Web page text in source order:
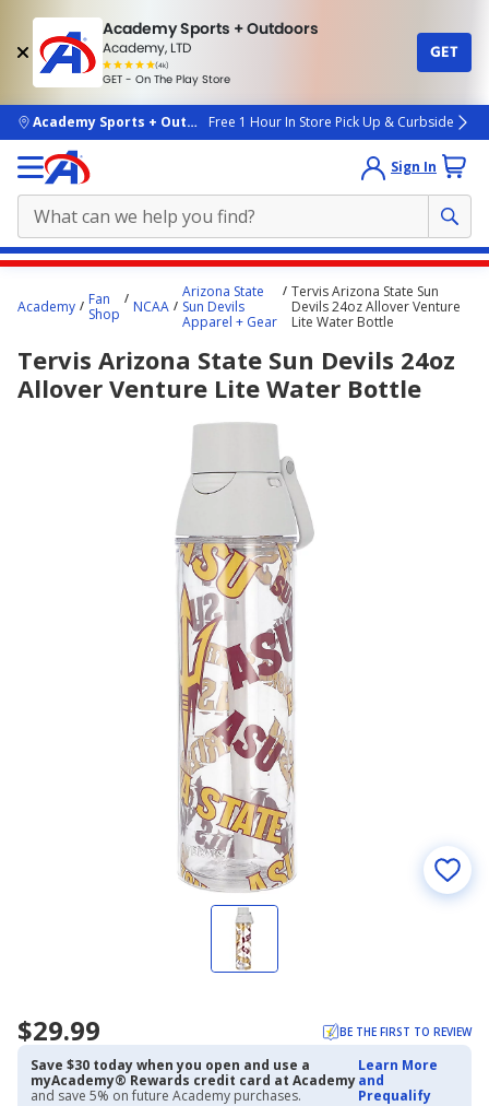
Academy Sports + Outdoors
Academy, LTD
(4k)
rated
people
GET - On The Play Store
GET
skip to main content
Academy Sports + OutdoorsFree 1 Hour In Store Pick Up & Curbside
Sign In
content
here.
Academy
Fan
Shop
NCAA
Arizona State
Sun Devils
Apparel + Gear
Tervis Arizona State Sun
Devils 24oz Allover Venture
Lite Water Bottle
Tervis Arizona State Sun Devils 24oz
Allover Venture Lite Water Bottle
$29.99 BE THE FIRST TO REVIEW
Save $30 today when you open and use a
myAcademy® Rewards credit card at Academy
and save 5% on future Academy purchases.
Learn More
and
Prequalify